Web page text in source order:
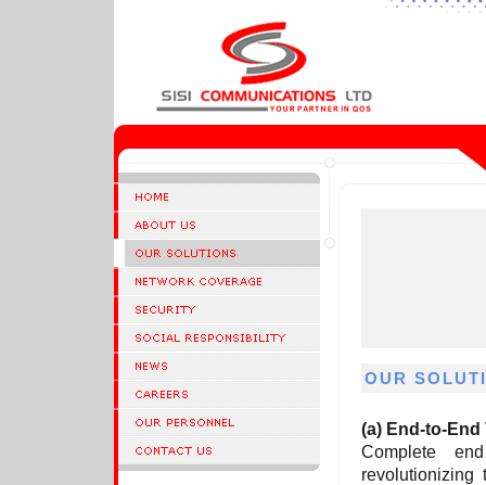
OUR
(a) End-to-End
Complete
revolutionizing